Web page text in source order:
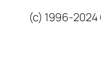
(c) 1996-